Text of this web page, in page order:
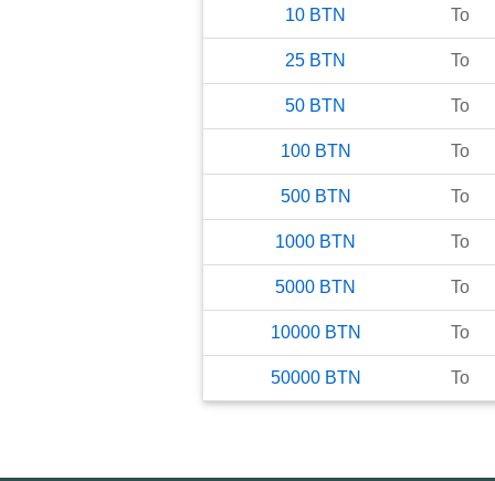
10 BTN To
25 BTN To
50 BTN To
100 BTN To
500 BTN To
1000 BTN To
5000 BTN To
10000 BTN To
50000 BTN To